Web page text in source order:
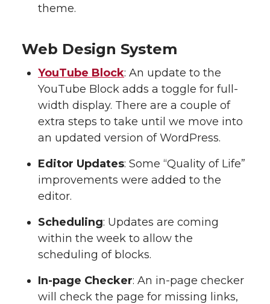
theme.
Web Design System
YouTube Block: An update to the
YouTube Block adds a toggle for full-
width display. There are a couple of
extra steps to take until we move into
an updated version of WordPress.
Editor Updates: Some “Quality of Life”
improvements were added to the
editor.
Scheduling: Updates are coming
within the week to allow the
scheduling of blocks.
In-page Checker: An in-page checker
will check the page for missing links,